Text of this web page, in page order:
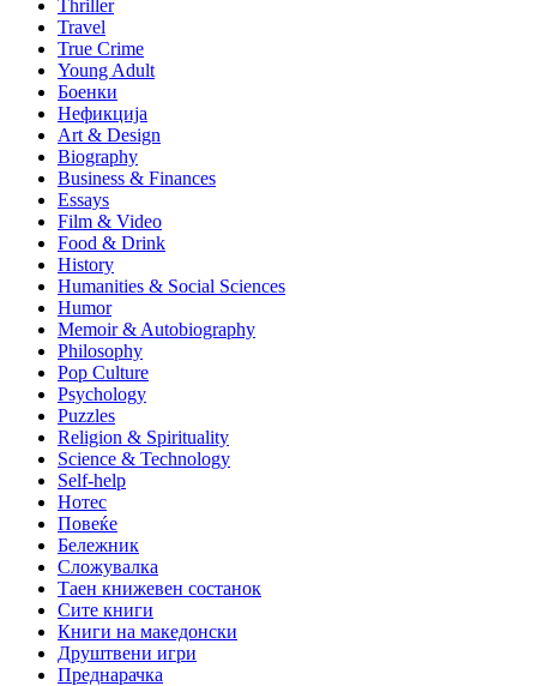
Thriller
Travel
True Crime
Young Adult
Боенки
Нефикција
Art & Design
Biography
Business & Finances
Essays
Film & Video
Food & Drink
History
Humanities & Social Sciences
Humor
Memoir & Autobiography
Philosophy
Pop Culture
Psychology
Puzzles
Religion & Spirituality
Science & Technology
Self-help
Нотес
Повеќе
Бележник
Сложувалка
Таен книжевен состанок
Сите книги
Книги на македонски
Друштвени игри
Преднарачка